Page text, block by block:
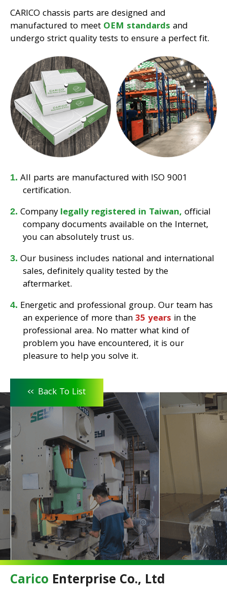
CARICO chassis parts are designed and
manufactured to meet OEM standards and
undergo strict quality tests to ensure a perfect fit.
All parts are manufactured with ISO 9001
certification.
Companylegally registered in Taiwan, official
company documents available on the Internet,
you can absolutely trust us.
Our business includes national and international
sales, definitely quality tested by the
aftermarket.
Energetic and professional group. Our team has
an experience of more than35 years in the
professional area. No matter what kind of
problem you have encountered, it is our
pleasure to help you solve it.
<< Back To List
Carico Enterprise Co., Ltd